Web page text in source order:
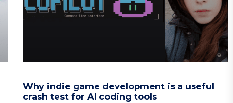
Why indie game development is a useful
crash test for AI coding tools